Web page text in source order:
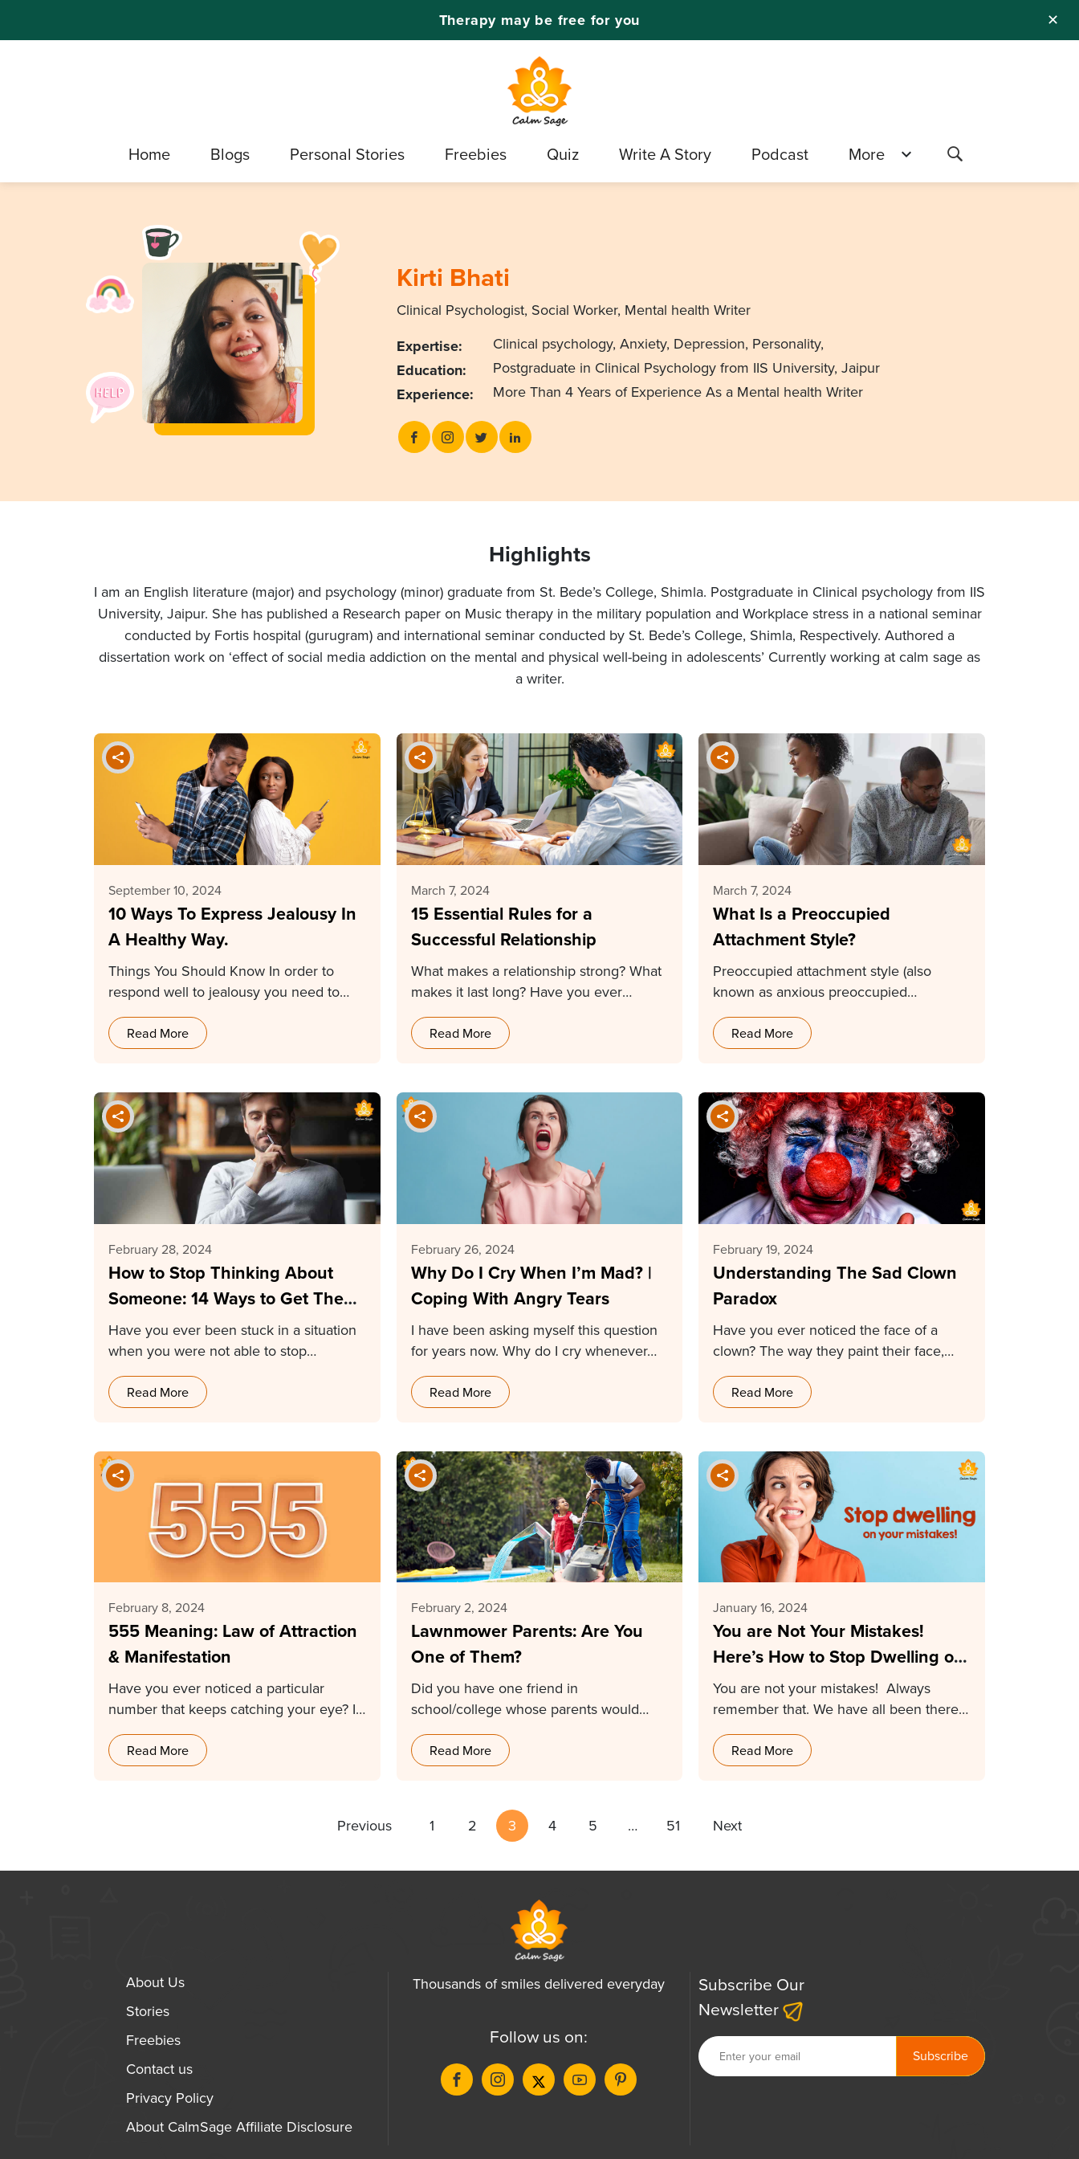
✕
Therapy may be free for you
Home Blogs Personal Stories Freebies Quiz Write A Story Podcast More
Kirti Bhati
Clinical Psychologist, Social Worker, Mental health Writer
Expertise:
Clinical psychology, Anxiety, Depression, Personality,
Education:
Postgraduate in Clinical Psychology from IIS University, Jaipur
Experience:
More Than 4 Years of Experience As a Mental health Writer
Highlights
I am an English literature (major) and psychology (minor) graduate from St. Bede’s College, Shimla. Postgraduate in Clinical psychology from IIS
University, Jaipur. She has published a Research paper on Music therapy in the military population and Workplace stress in a national seminar
conducted by Fortis hospital (gurugram) and international seminar conducted by St. Bede’s College, Shimla, Respectively. Authored a
dissertation work on ‘effect of social media addiction on the mental and physical well-being in adolescents’ Currently working at calm sage as
a writer.
September 10, 2024
10 Ways To Express Jealousy In
A Healthy Way.
Things You Should Know In order to
respond well to jealousy you need to
first…
Read More
March 7, 2024
15 Essential Rules for a
Successful Relationship
What makes a relationship strong? What
makes it last long? Have you ever
thought of…
Read More
March 7, 2024
What Is a Preoccupied
Attachment Style?
Preoccupied attachment style (also
known as anxious preoccupied
attachment style) is a type of insecure…
Read More
February 28, 2024
How to Stop Thinking About
Someone: 14 Ways to Get Them
Off Your Mind
Have you ever been stuck in a situation
when you were not able to stop…
Read More
February 26, 2024
Why Do I Cry When I’m Mad? |
Coping With Angry Tears
I have been asking myself this question
for years now. Why do I cry whenever…
Read More
February 19, 2024
Understanding The Sad Clown
Paradox
Have you ever noticed the face of a
clown? The way they paint their face,…
Read More
February 8, 2024
555 Meaning: Law of Attraction
& Manifestation
Have you ever noticed a particular
number that keeps catching your eye? It
can be…
Read More
February 2, 2024
Lawnmower Parents: Are You
One of Them?
Did you have one friend in
school/college whose parents would
come to the teacher to…
Read More
January 16, 2024
You are Not Your Mistakes!
Here’s How to Stop Dwelling on
Your Mistakes
You are not your mistakes! Always
remember that. We have all been there
and our…
Read More
Previous 1 2 3 4 5 … 51 Next
About Us
Stories
Freebies
Contact us
Privacy Policy
About CalmSage Affiliate Disclosure
Thousands of smiles delivered everyday
Follow us on:
Subscribe Our
Newsletter